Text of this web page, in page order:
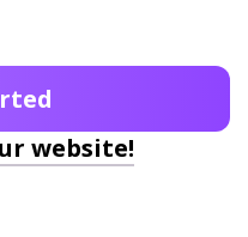
website!